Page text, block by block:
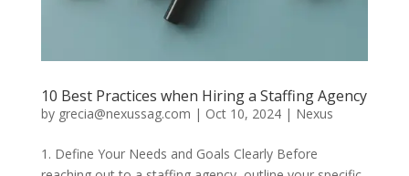
10 Best Practices when Hiring a Staffing Agency
by grecia@nexussag.com | Oct 10, 2024| Nexus
1. Define Your Needs and Goals Clearly Before